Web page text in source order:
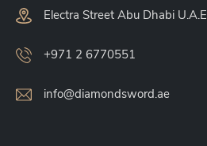
Electra Street Abu Dhabi U.A.E
+971 2 6770551
info@diamondsword.ae